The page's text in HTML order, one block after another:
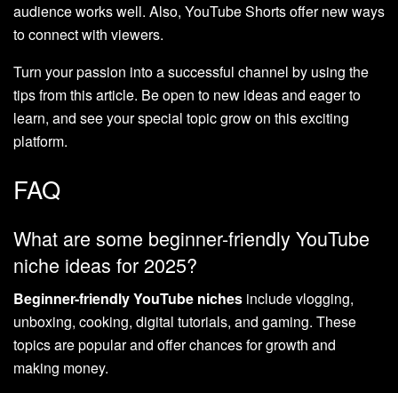
audience works well. Also, YouTube Shorts offer new ways
to connect with viewers.
Turn your passion into a successful channel by using the
tips from this article. Be open to new ideas and eager to
learn, and see your special topic grow on this exciting
platform.
FAQ
What are some beginner-friendly YouTube
niche ideas for 2025?
Beginner-friendly YouTube niches include vlogging,
unboxing, cooking, digital tutorials, and gaming. These
topics are popular and offer chances for growth and
making money.